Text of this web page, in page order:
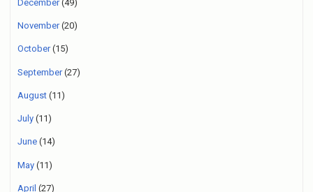
December(49)
November(20)
October(15)
September(27)
August (11)
July (11)
June (14)
May (11)
April (27)